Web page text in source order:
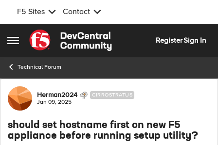
F5 Sites Contact
Open Side Menu
Skip to content
RegisterSign In
Technical Forum
Forum Discussion
Herman2024 CIRROSTRATUS
Jan 09, 2025
should set hostname first on new F5
appliance before running setup utility?